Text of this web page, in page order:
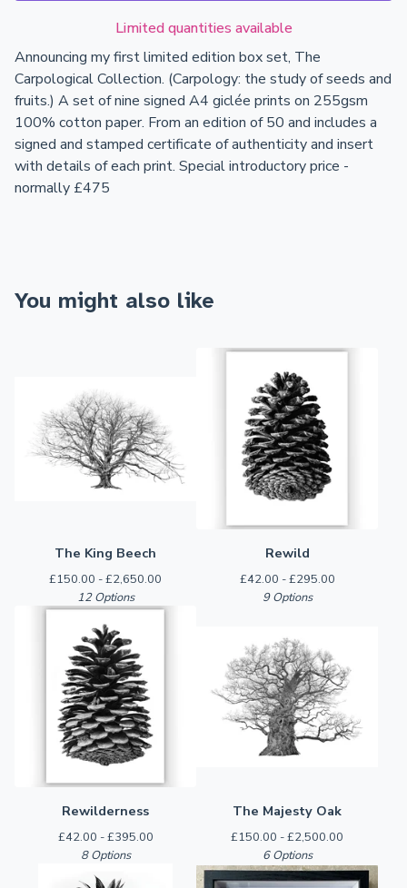
Limited quantities available
Announcing my first limited edition box set, The
Carpological Collection. (Carpology: the study of seeds and
fruits.) A set of nine signed A4 giclée prints on 255gsm
100% cotton paper. From an edition of 50 and includes a
signed and stamped certificate of authenticity and insert
with details of each print. Special introductory price -
normally £475
You might also like
The King Beech
£150.00 -£2,650.00
12 Options
Rewild
£42.00 -£295.00
9 Options
Rewilderness
£42.00 -£395.00
8 Options
The Majesty Oak
£150.00 -£2,500.00
6 Options